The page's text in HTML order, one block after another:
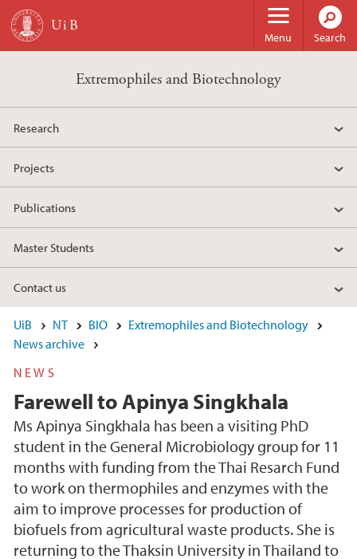
Skip to main content
Menu Search
Extremophiles and Biotechnology
Research
Projects
Publications
Master Students
Contact us
UiB NT BIO
Extremophiles and Biotechnology
News archive
NEWS
Farewell to Apinya Singkhala
Ms Apinya Singkhala has been a visiting PhD
student in the General Microbiology group for 11
months with funding from the Thai Resarch Fund
to work on thermophiles and enzymes with the
aim to improve processes for production of
biofuels from agricultural waste products. She is
returning to the Thaksin University in Thailand to